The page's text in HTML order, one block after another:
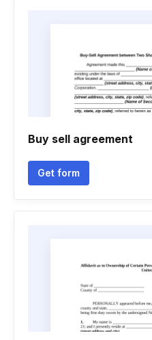
Buy sell agreement
Get form